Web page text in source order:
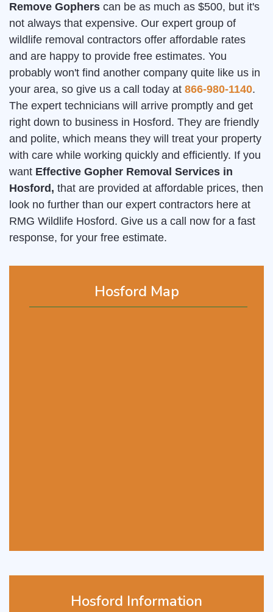
Hosford Map
Hosford Information
Remove Gophers can be as much as $500, but it's
not always that expensive. Our expert group of
wildlife removal contractors offer affordable rates
and are happy to provide free estimates. You
probably won't find another company quite like us in
your area, so give us a call today at 866-980-1140.
The expert technicians will arrive promptly and get
right down to business in Hosford. They are friendly
and polite, which means they will treat your property
with care while working quickly and efficiently. If you
want Effective Gopher Removal Services in
Hosford, that are provided at affordable prices, then
look no further than our expert contractors here at
RMG Wildlife Hosford. Give us a call now for a fast
response, for your free estimate.